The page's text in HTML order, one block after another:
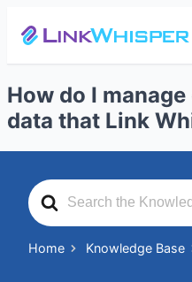
How do I
data that Link
Search
For
Home Knowledge Base